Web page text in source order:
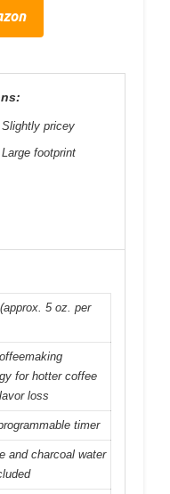
Slightly pricey
Large footprint
5 oz. per
for hotter coffee
loss
timer
and charcoal water